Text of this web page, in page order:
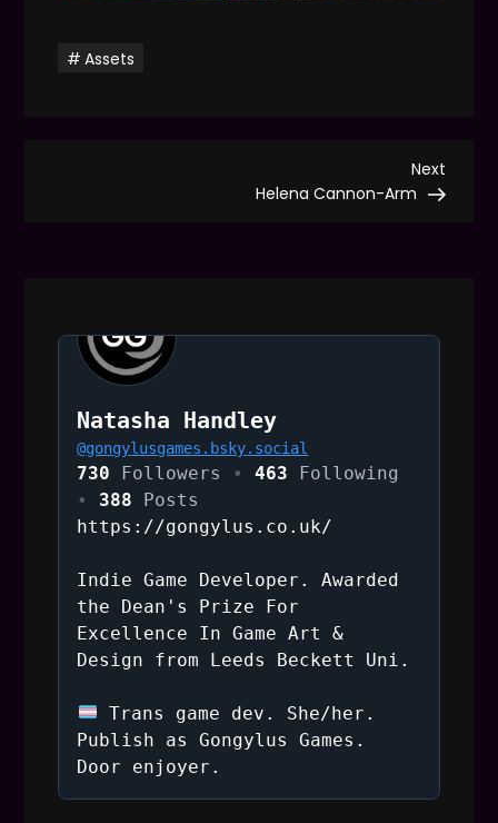
Assets
t
a
o
Next
Post
Next
Helena Cannon-Arm
Natasha Handley
@gongylusgames.bsky.social
730 Followers 463 Following
388 Posts
https://gongylus.co.uk/
Indie Game Developer. Awarded
the Dean's Prize For
Excellence In Game Art &
Design from Leeds Beckett Uni.
Trans game dev. She/her.
Publish as Gongylus Games.
Door enjoyer.